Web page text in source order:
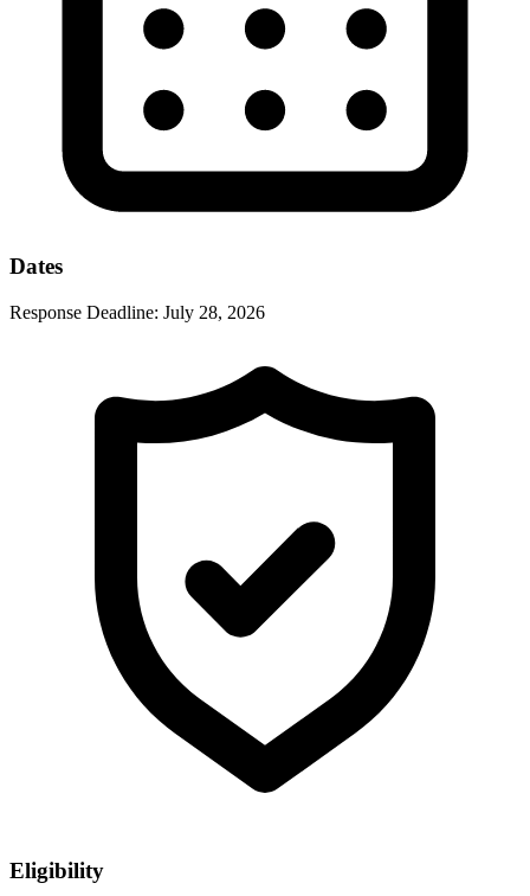
Dates
Response Deadline: July 28, 2026
Eligibility